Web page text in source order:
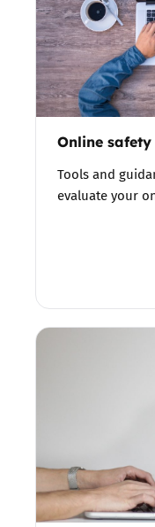
Online
Tools and
evaluate your